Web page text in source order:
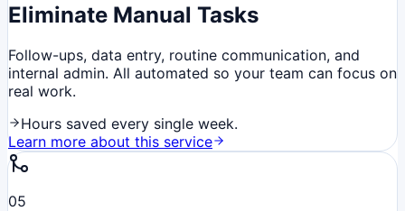
Eliminate Manual Tasks
Follow-ups, data entry, routine communication, and
internal admin. All automated so your team can focus on
real work.
Hours saved every single week.
Learn more about this service
05